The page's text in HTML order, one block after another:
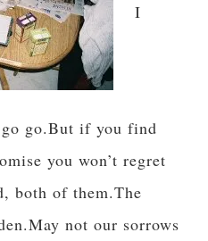
I
go.But if you find
you won’t regret
both of them.The
not our sorrows